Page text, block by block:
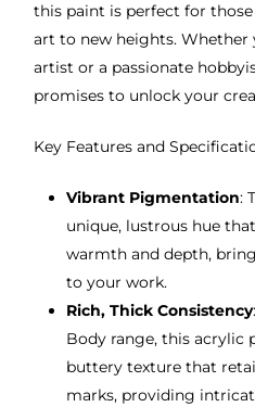
this paint is perfect for
art to new heights. Whether
artist or a passionate
promises to unlock your
Key Features and
Vibrant Pigmentation:
unique, lustrous hue
warmth and depth,
to your work.
Rich, Thick Consistency
Body range, this acrylic
buttery texture that
marks, providing